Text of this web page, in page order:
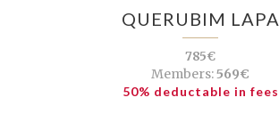
QUERUBIM LAPA
785€
Members:569€
50% deductable in fees